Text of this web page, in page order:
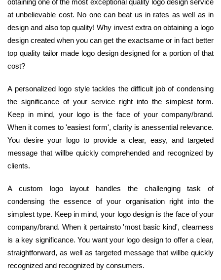
at unbelievable cost. No one can beat us in rates as well as in
design and also top quality! Why invest extra on obtaining a logo
design created when you can get the exactsame or in fact better
top quality tailor made logo design designed for a portion of that
cost?
A personalized logo style tackles the difficult job of condensing
the significance of your service right into the simplest form.
Keep in mind, your logo is the face of your company/brand.
When it comes to 'easiest form', clarity is anessential relevance.
You desire your logo to provide a clear, easy, and targeted
message that willbe quickly comprehended and recognized by
clients.
A custom logo layout handles the challenging task of
condensing the essence of your organisation right into the
simplest type. Keep in mind, your logo design is the face of your
company/brand. When it pertainsto 'most basic kind', clearness
is a key significance. You want your logo design to offer a clear,
straightforward, as well as targeted message that willbe quickly
recognized and recognized by consumers.